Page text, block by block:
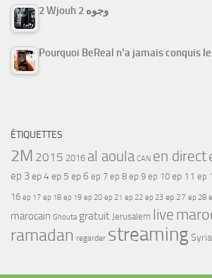
2 Wjouh 2 وجوه
Pourquoi BeReal n’a jamais conquis
ÉTIQUETTES
2M 2015 2016 al aoula CAN en direct
ep 3ep 4ep 5 ep 6 ep 7 ep 8 ep 9 ep 10 ep 11 ep
16 ep 17 ep 18 ep 19 ep 20 ep 21 ep 22 ep 23 ep 27 ep 28
marocain Ghouta gratuit Jerusalem live
ramadan regarder streamingSyria